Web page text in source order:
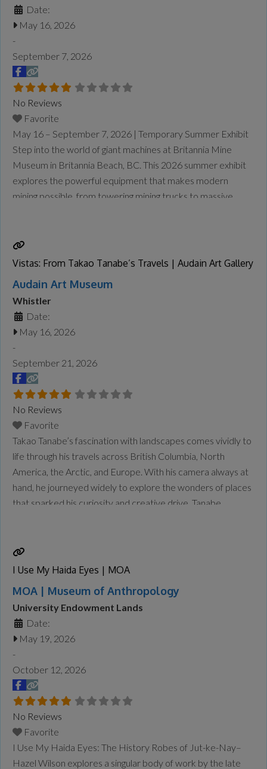
Date:
May 16, 2026
-
September 7, 2026
No Reviews
Favorite
May 16 – September 7, 2026 | Temporary Summer Exhibit
Step into the world of giant machines at Britannia Mine
Museum in Britannia Beach, BC. This 2026 summer exhibit
explores the powerful equipment that makes modern
mining possible, from towering mining trucks to massive
Machines, visitors will explore the
Vistas: From Takao Tanabe’s Travels | Audain Art Gallery
Audain Art Museum
Whistler
Date:
May 16, 2026
-
September 21, 2026
No Reviews
Favorite
Takao Tanabe’s fascination with landscapes comes vividly to
life through his travels across British Columbia, North
America, the Arctic, and Europe. With his camera always at
hand, he journeyed widely to explore the wonders of places
that sparked his curiosity and creative drive. Tanabe
balance
I Use My Haida Eyes | MOA
MOA | Museum of Anthropology
University Endowment Lands
Date:
May 19, 2026
-
October 12, 2026
No Reviews
Favorite
I Use My Haida Eyes: The History Robes of Jut-ke-Nay–
Hazel Wilson explores a singular body of work by the late